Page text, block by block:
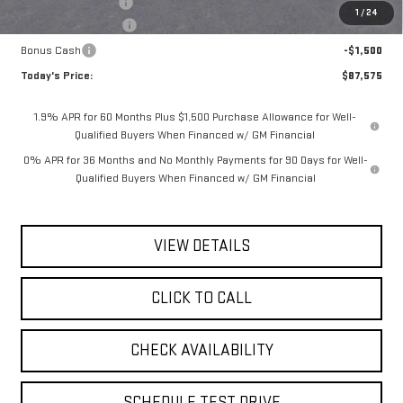
1 /24
Purchase Allowance
-$1,750
Bonus Cash
-$1,500
Today's Price:
$87,575
1.9% APR for 60 Months Plus $1,500 Purchase Allowance for Well-
Qualified Buyers When Financed w/ GM Financial
0% APR for 36 Months and No Monthly Payments for 90 Days for Well-
Qualified Buyers When Financed w/ GM Financial
VIEW DETAILS
CLICK TO CALL
CHECK AVAILABILITY